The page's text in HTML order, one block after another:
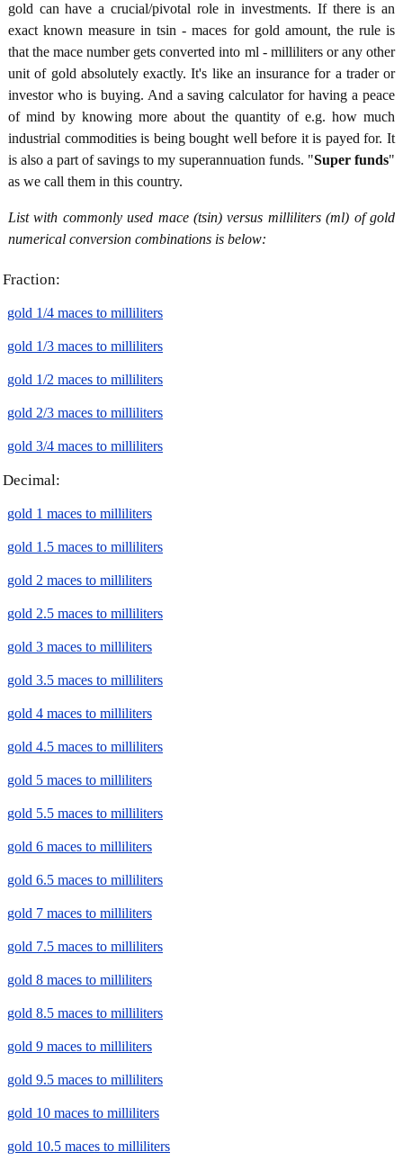
gold can have a crucial/pivotal role in investments. If there is an
exact known measure in tsin - maces for gold amount, the rule is
that the mace number gets converted into ml - milliliters or any other
unit of gold absolutely exactly. It's like an insurance for a trader or
investor who is buying. And a saving calculator for having a peace
of mind by knowing more about the quantity of e.g. how much
industrial commodities is being bought well before it is payed for. It
is also a part of savings to my superannuation funds. "Super funds"
as we call them in this country.
List with commonly used mace (tsin) versus milliliters (ml) of gold
numerical conversion combinations is below:
Fraction:
gold 1/4 maces to milliliters
gold 1/3 maces to milliliters
gold 1/2 maces to milliliters
gold 2/3 maces to milliliters
gold 3/4 maces to milliliters
Decimal:
gold 1 maces to milliliters
gold 1.5 maces to milliliters
gold 2 maces to milliliters
gold 2.5 maces to milliliters
gold 3 maces to milliliters
gold 3.5 maces to milliliters
gold 4 maces to milliliters
gold 4.5 maces to milliliters
gold 5 maces to milliliters
gold 5.5 maces to milliliters
gold 6 maces to milliliters
gold 6.5 maces to milliliters
gold 7 maces to milliliters
gold 7.5 maces to milliliters
gold 8 maces to milliliters
gold 8.5 maces to milliliters
gold 9 maces to milliliters
gold 9.5 maces to milliliters
gold 10 maces to milliliters
gold 10.5 maces to milliliters